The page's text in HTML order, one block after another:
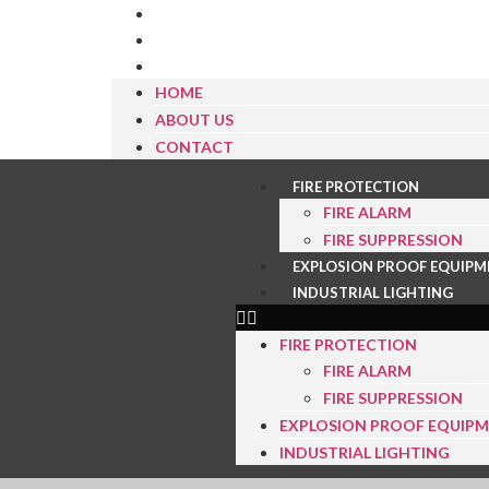
HOME
ABOUT US
CONTACT
FIRE PROTECTION
FIRE ALARM
FIRE SUPPRESSION
EXPLOSION PROOF
INDUSTRIAL LIGHTING
FIRE PROTECTION
FIRE ALARM
FIRE SUPPRESSION
EXPLOSION PROOF
INDUSTRIAL LIGHTING